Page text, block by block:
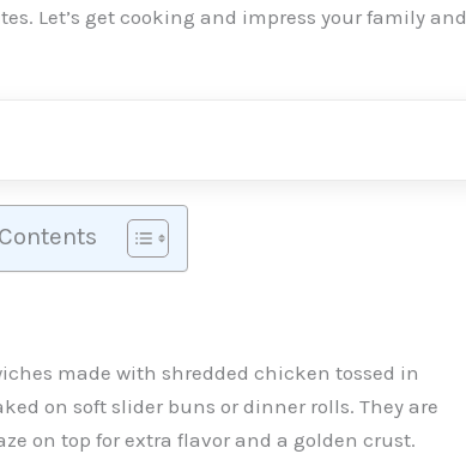
Let’s get cooking and impress your family and
made with shredded chicken tossed in
on soft slider buns or dinner rolls. They are
on top for extra flavor and a golden crust.